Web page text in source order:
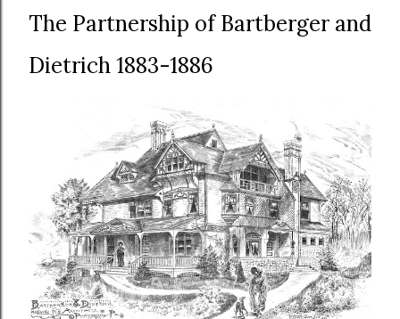
The Partnership of Bartberger and
Dietrich 1883-1886